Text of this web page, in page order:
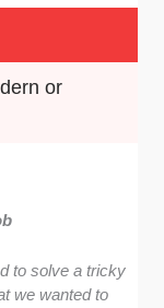
or
to solve a tricky
we wanted to